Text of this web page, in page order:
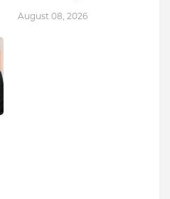
August 08, 2026